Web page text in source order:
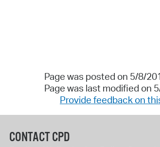
Page was posted on 5/8/
Page was last modified on
Provide feedback on
CONTACT CPD